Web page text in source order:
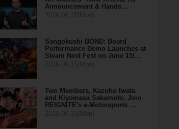
Announcement & Hands…
Sangokushi BOND: Board
Performance Demo Launches at
Steam Next Fest on June 15!…
Two Members, Kazuho Iwata
and Kiyomasa Sakamoto, Join
REIGNITE's e-Motorsports …